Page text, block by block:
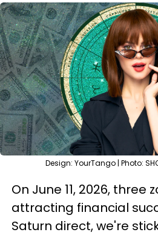
Design: YourTango | Photo:
On June 11, 2026, three
attracting financial
Saturn direct, we're